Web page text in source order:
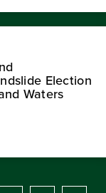
Election
Waters